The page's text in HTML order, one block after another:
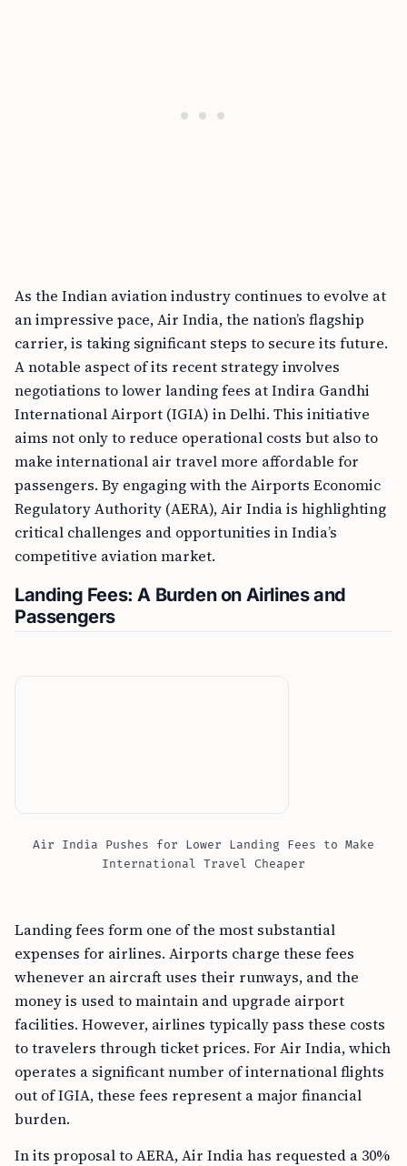
As the Indian aviation industry continues to evolve at
an impressive pace, Air India, the nation’s flagship
carrier, is taking significant steps to secure its future.
A notable aspect of its recent strategy involves
negotiations to lower landing fees at Indira Gandhi
International Airport (IGIA) in Delhi. This initiative
aims not only to reduce operational costs but also to
make international air travel more affordable for
passengers. By engaging with the Airports Economic
Regulatory Authority (AERA), Air India is highlighting
critical challenges and opportunities in India’s
competitive aviation market.
Landing Fees: A Burden on Airlines and
Passengers
Air India Pushes for Lower Landing Fees to Make
International Travel Cheaper
Landing fees form one of the most substantial
expenses for airlines. Airports charge these fees
whenever an aircraft uses their runways, and the
money is used to maintain and upgrade airport
facilities. However, airlines typically pass these costs
to travelers through ticket prices. For Air India, which
operates a significant number of international flights
out of IGIA, these fees represent a major financial
burden.
In its proposal to AERA, Air India has requested a 30%